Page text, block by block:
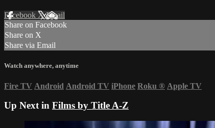
Facebook XEmail
Share on Facebook
Share on X
Share via Email
Watch anywhere, anytime
Fire TV Android Android TV iPhone Roku ® Apple TV
Up Next in Films by Title A-Z